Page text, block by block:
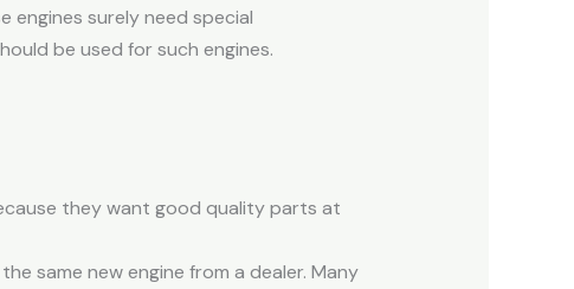
engines surely need special
be used for such engines.
they want good quality parts at
same new engine from a dealer. Many